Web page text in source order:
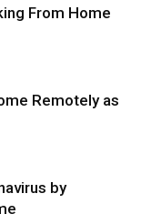
From Home
Remotely as
by